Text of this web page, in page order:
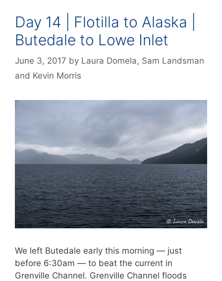
Day 14 | Flotilla to Alaska |
Butedale to Lowe Inlet
June 3, 2017 by Laura Domela, Sam Landsman
and Kevin Morris
We left Butedale early this morning — just
before 6:30am — to beat the current in
Grenville Channel. Grenville Channel floods